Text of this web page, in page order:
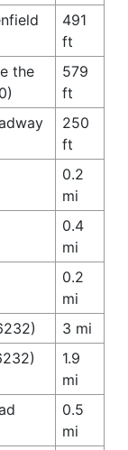
491
ft
the
579
ft
250
ft
0.2
mi
0.4
mi
0.2
mi
3 mi
1.9
mi
0.5
mi